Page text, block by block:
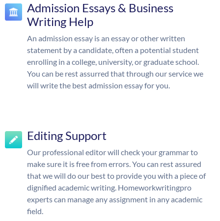
Admission Essays & Business
Writing Help
An admission essay is an essay or other written
statement by a candidate, often a potential student
enrolling in a college, university, or graduate school.
You can be rest assurred that through our service we
will write the best admission essay for you.
Editing Support
Our professional editor will check your grammar to
make sure it is free from errors. You can rest assured
that we will do our best to provide you with a piece of
dignified academic writing. Homeworkwritingpro
experts can manage any assignment in any academic
field.